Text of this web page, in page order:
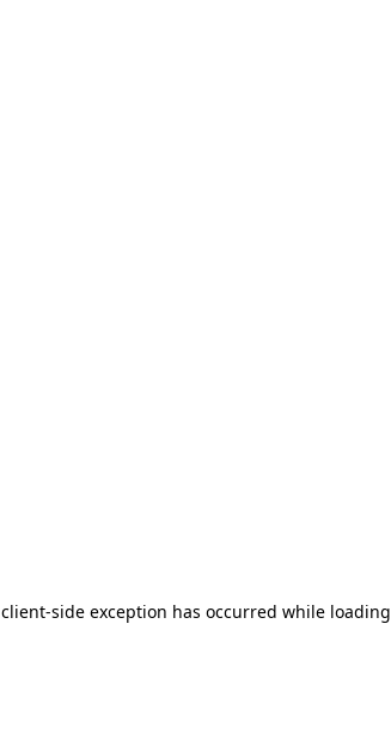
client-side exception has occurred while loading